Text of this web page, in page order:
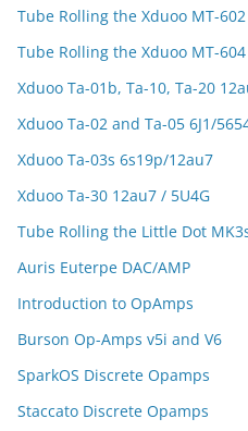
Tube Rolling the Xduoo MT-602
Tube Rolling the Xduoo MT-604
Xduoo Ta-01b, Ta-10, Ta-20
Xduoo Ta-02 and Ta-05 6J1/
Xduoo Ta-03s 6s19p/12au7
Xduoo Ta-30 12au7 / 5U4G
Tube Rolling the Little Dot
Auris Euterpe DAC/AMP
Introduction to OpAmps
Burson Op-Amps v5i and V6
SparkOS Discrete Opamps
Staccato Discrete Opamps